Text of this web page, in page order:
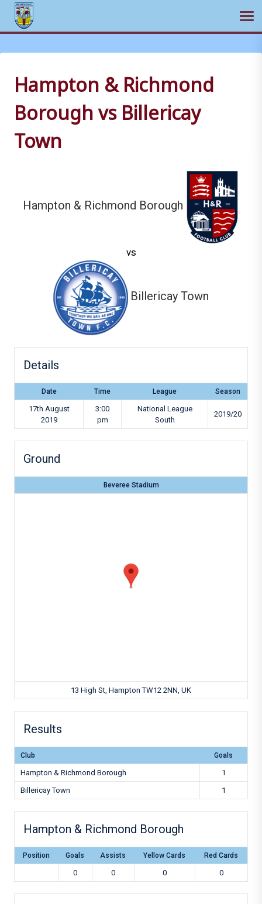
to
contentHampton & Richmond
Borough vs Billericay
Town
Hampton & Richmond Borough
vs
Billericay Town
Details
Date Time League Season
17th August
2019
3:00
pm
National League
South
2019/20
Ground
Beveree Stadium
13 High St, Hampton TW12 2NN, UK
Results
Club Goals
Hampton & Richmond Borough
1
Billericay Town
1
Hampton & Richmond Borough
Position Goals Assists Yellow Cards Red Cards
0 0 0 0